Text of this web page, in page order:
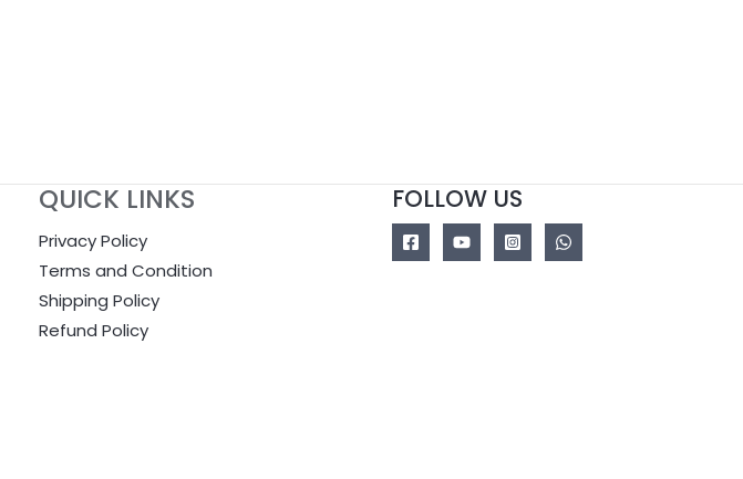
QUICK LINKS
Privacy Policy
Terms and Condition
Shipping Policy
Refund Policy
FOLLOW US